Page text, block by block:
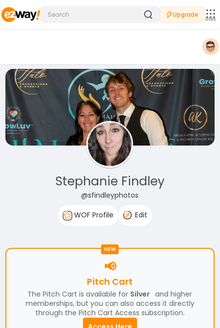
Upgrade
Sites
Stephanie Findley
@sfindleyphotos
WOF Profile
Edit
NEW
📢
Pitch Cart
The Pitch Cart is available for Silver and higher
memberships, but you can also access it directly
through the Pitch Cart Access subscription.